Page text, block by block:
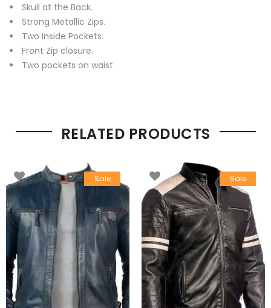
Skull at the Back.
Strong Metallic Zips.
Two Inside Pockets.
Front Zip closure.
Two pockets on waist
RELATED PRODUCTS
Sale Sale